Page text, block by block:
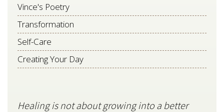
Vince's Poetry
Transformation
Self-Care
Creating Your Day
Healing is not about growing into a better